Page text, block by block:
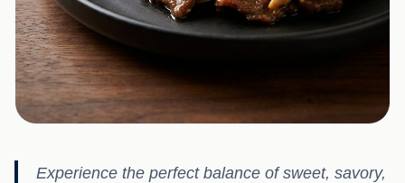
Experience the perfect balance of sweet, savory,